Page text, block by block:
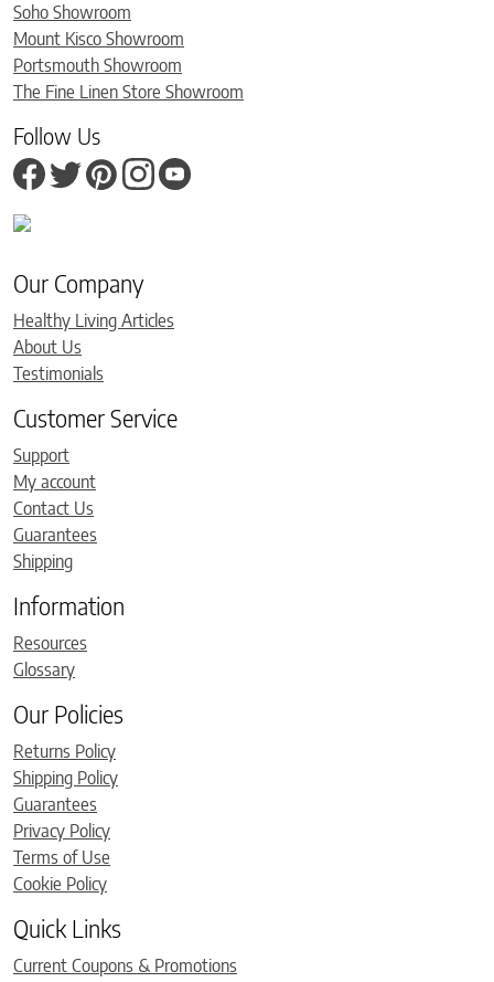
Soho Showroom
Mount Kisco Showroom
Portsmouth Showroom
The Fine Linen Store Showroom
Follow Us
Our Company
Healthy Living Articles
About Us
Testimonials
Customer Service
Support
My account
Contact Us
Guarantees
Shipping
Information
Resources
Glossary
Our Policies
Returns Policy
Shipping Policy
Guarantees
Privacy Policy
Terms of Use
Cookie Policy
Quick Links
Current Coupons & Promotions